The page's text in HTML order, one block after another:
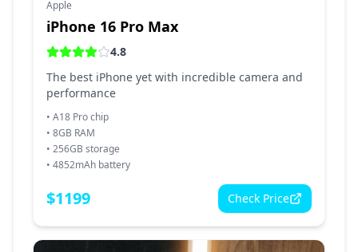
Apple
iPhone 16 Pro Max
4.8
The best iPhone yet with incredible camera and
performance
• A18 Pro chip
• 8GB RAM
• 256GB storage
• 4852mAh battery
$1199 Check Price